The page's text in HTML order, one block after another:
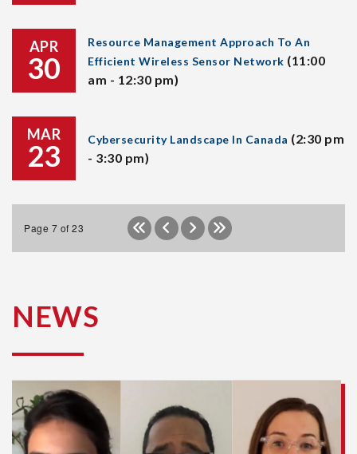
APR
30
Resource Management Approach To An
Efficient Wireless Sensor Network (11:00
am - 12:30 pm)
MAR
23 Cybersecurity Landscape In Canada (2:30 pm
- 3:30 pm)
Page 7 of 23
NEWS